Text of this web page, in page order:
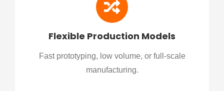
Flexible Production Models
Fast prototyping, low volume, or full-scale
manufacturing.